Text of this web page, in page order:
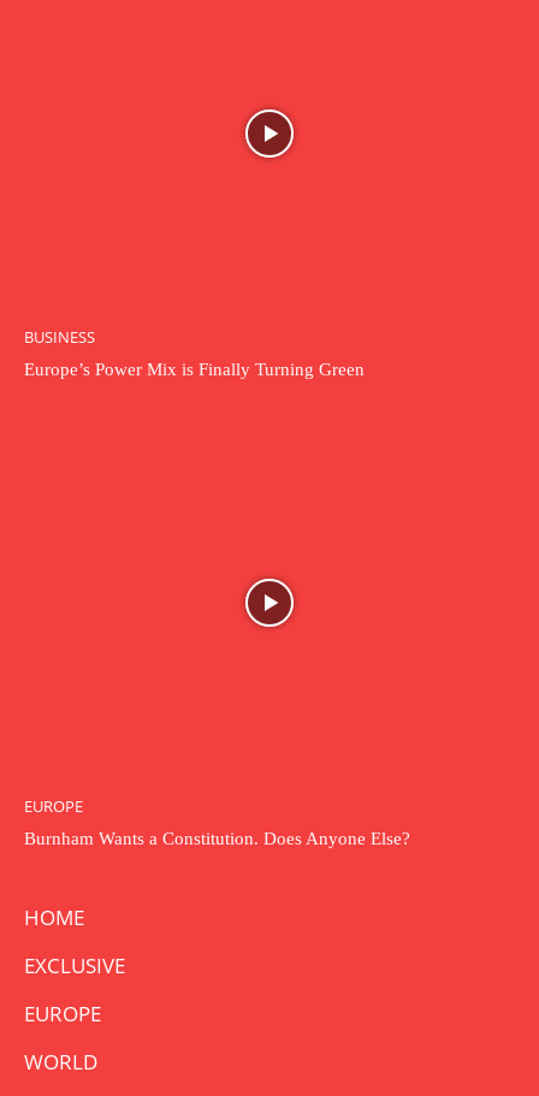
BUSINESS
Europe’s Power Mix is Finally Turning Green
EUROPE
Burnham Wants a Constitution. Does Anyone Else?
HOME
EXCLUSIVE
EUROPE
WORLD